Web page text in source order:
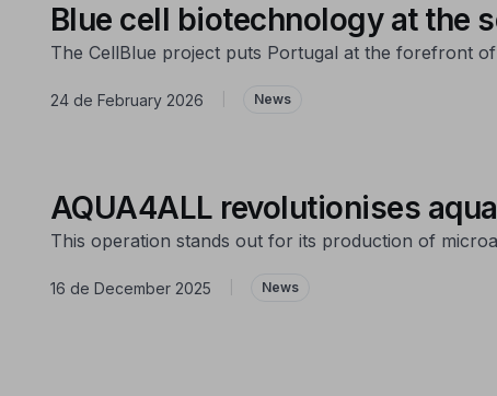
Blue cell biotechnology at the
The CellBlue project puts Portugal at the forefront
24 de February 2026 News
AQUA4ALL revolutionises
This operation stands out for its production of
16 de December 2025 News